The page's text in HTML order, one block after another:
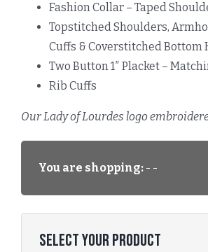
Fashion Collar – Taped
Topstitched Shoulders,
Cuffs & Coverstitched Bottom
Two Button 1″ Placket –
Rib Cuffs
Our Lady of Lourdes logo
You are shopping: - -
Select Your Product